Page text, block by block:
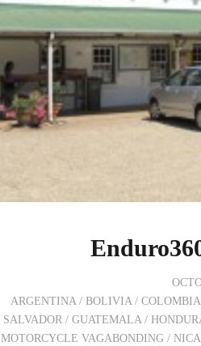
ARGENTINA/ BOLIVIA/ COLOMBIA
SALVADOR/ GUATEMALA/
MOTORCYCLE VAGABONDING/